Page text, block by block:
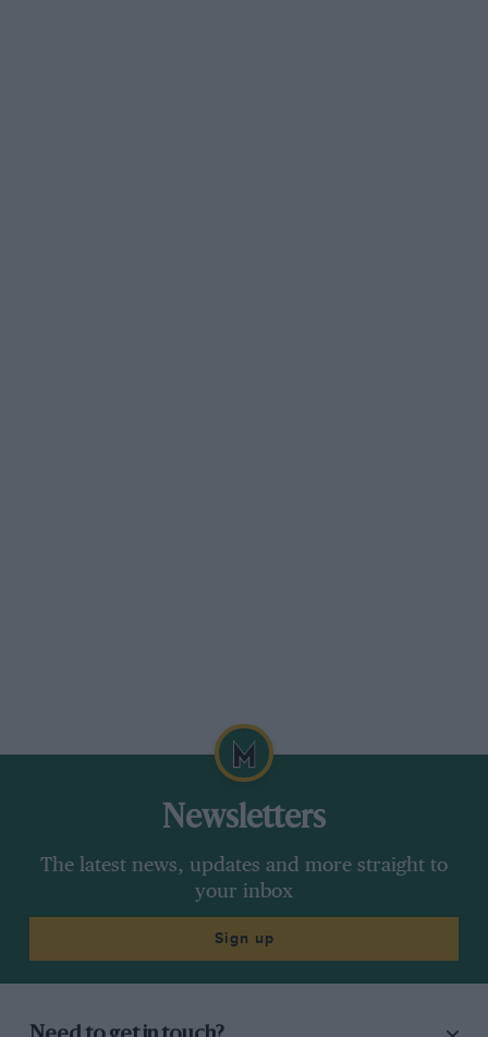
Newsletters
The latest news, updates and more straight to
your inbox
Sign up